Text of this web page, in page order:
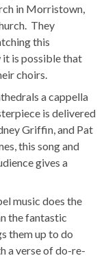
in Morristown,
They
this
it is possible that
choirs.
a cappella
is delivered
Griffin, and Pat
this song and
gives a
music does the
the fantastic
them up to do
a verse of do-re-